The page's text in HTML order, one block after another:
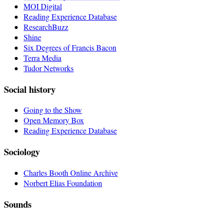
MOI Digital
Reading Experience Database
ResearchBuzz
Shine
Six Degrees of Francis Bacon
Terra Media
Tudor Networks
Social history
Going to the Show
Open Memory Box
Reading Experience Database
Sociology
Charles Booth Online Archive
Norbert Elias Foundation
Sounds